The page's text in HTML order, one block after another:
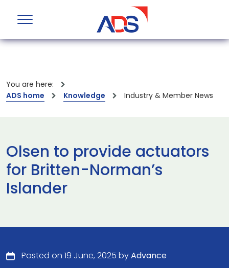
You are here:
ADS home
Knowledge Industry & Member News
Olsen to provide actuators
for Britten-Norman’s
Islander
Posted on 19 June, 2025 byAdvance